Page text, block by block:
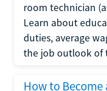
room technician
Learn about
duties, average
the job outlook of
How to